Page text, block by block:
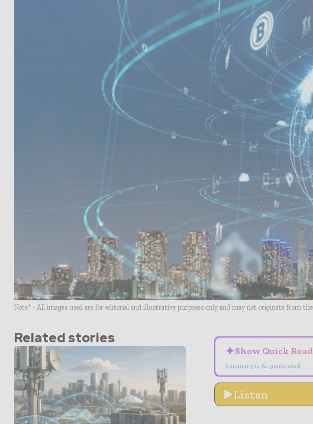
Note* - All images used are for editorial and illustrative purposes only and may not originate from
Related stories
✦Show Quick Read
Summary is AI-generated
Listen